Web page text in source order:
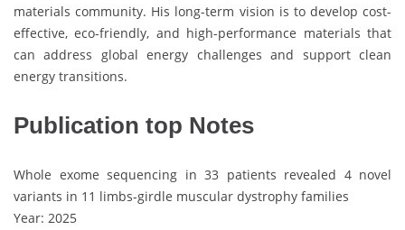
materials community. His long-term vision is to develop cost-
effective, eco-friendly, and high-performance materials that
can address global energy challenges and support clean
energy transitions.
Publication top Notes
Whole exome sequencing in 33 patients revealed 4 novel
variants in 11 limbs-girdle muscular dystrophy families
Year: 2025